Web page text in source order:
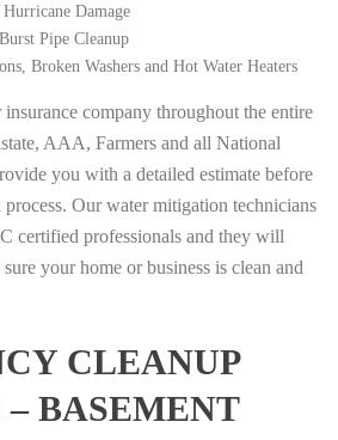
Damage
Pipe Cleanup
Broken Washers and Hot Water Heaters
company throughout the entire
AAA, Farmers and all National
you with a detailed estimate before
Our water mitigation technicians
certified professionals and they will
your home or business is clean and
CLEANUP
– BASEMENT